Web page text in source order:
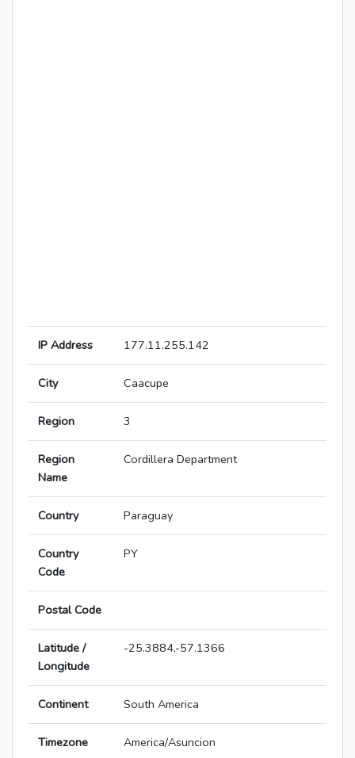
IP Address 177.11.255.142
City Caacupe
Region 3
Region
Name
Cordillera Department
Country Paraguay
Country
Code
PY
Postal Code
Latitude /
Longitude
-25.3884,-57.1366
Continent South America
Timezone America/Asuncion